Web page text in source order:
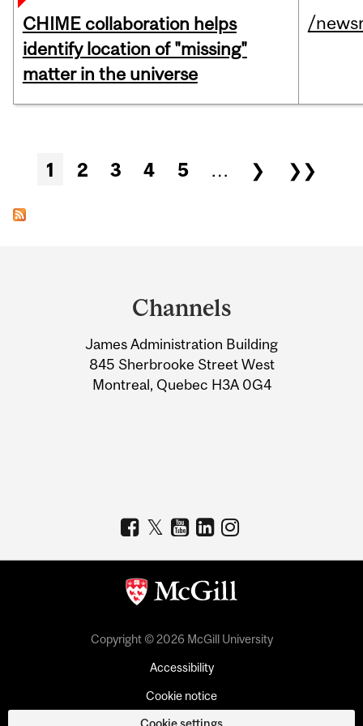
CHIME collaboration helps
identify location of "missing"
matter in the universe
/
Pages
1 2 3 4 5 … ❯ ❯❯
Information
Channels
James Administration Building
845 Sherbrooke Street West
Montreal, Quebec H3A 0G4
Copyright © 2026 McGill University
Accessibility
Cookie notice
Cookie settings